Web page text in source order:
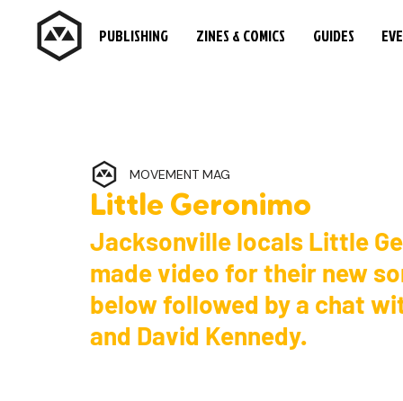
PUBLISHING ZINES & COMICS GUIDES
Little Geronimo
MOVEMENT MAG
Jacksonville locals Little
made video for their new
below followed by a chat
and David Kennedy.